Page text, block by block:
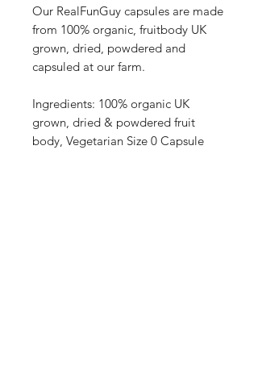
Our RealFunGuy capsules are made
from 100% organic, fruitbody UK
grown, dried, powdered and
capsuled at our farm.
Ingredients: 100% organic UK
grown, dried & powdered fruit
body, Vegetarian Size 0 Capsule